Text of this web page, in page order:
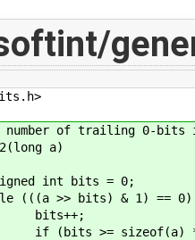
number of trailing 0-bits
a)
int bits = 0;
>> bits) & 1) ==
>= sizeof(a) *